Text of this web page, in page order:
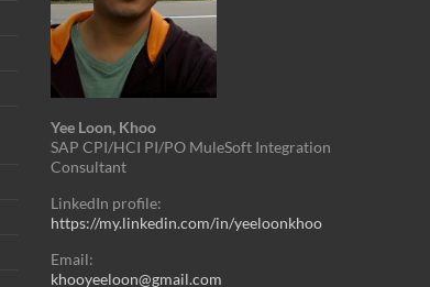
Yee Loon, Khoo
SAP CPI/HCI PI/PO MuleSoft Integration
Consultant
LinkedIn profile:
https://my.linkedin.com/in/yeeloonkhoo
Email:
khooyeeloon@gmail.com